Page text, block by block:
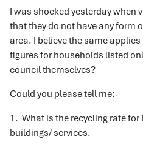
I was shocked yesterday when
that they do not have any form
area. I believe the same
figures for households listed
council themselves?
Could you please tell me:-
1. What is the recycling rate
buildings/ services.